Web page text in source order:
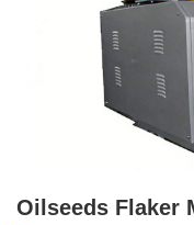
Oilseeds Flaker